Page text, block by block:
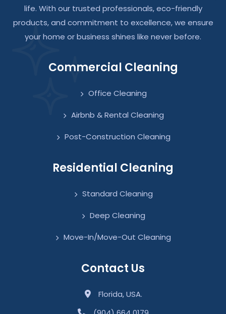
life. With our trusted professionals, eco-friendly
products, and commitment to excellence, we ensure
your home or business shines like never before.
Commercial Cleaning
Office Cleaning
Airbnb & Rental Cleaning
Post-Construction Cleaning
Residential Cleaning
Standard Cleaning
Deep Cleaning
Move-In/Move-Out Cleaning
Contact Us
Florida, USA.